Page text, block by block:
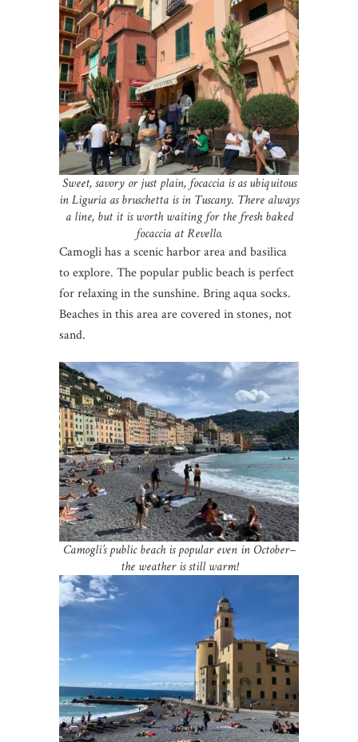
Sweet, savory or just plain, focaccia is as ubiquitous
in Liguria as bruschetta is in Tuscany. There always
a line, but it is worth waiting for the fresh baked
focaccia at Revello.
Camogli has a scenic harbor area and basilica
to explore. The popular public beach is perfect
for relaxing in the sunshine. Bring aqua socks.
Beaches in this area are covered in stones, not
sand.
Camogli’s public beach is popular even in October–
the weather is still warm!